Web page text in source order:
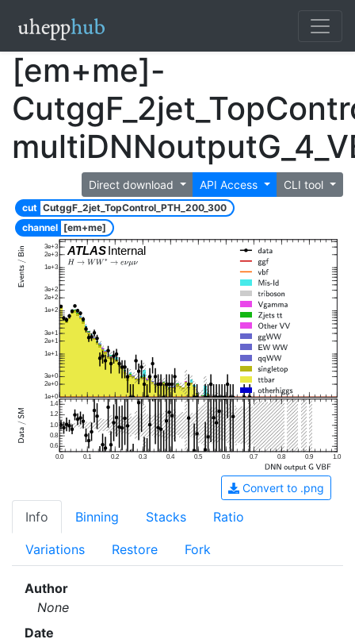
[em+me]-
Direct download API Access CLI tool
cut CutggF_2jet_TopControl_PTH_200_300
channel [em+me]
ATLASInternal
1e+0
2e+0
3e+0
1e+1
2e+1
3e+1
1e+2
2e+2
3e+2
1e+3
2e+3
3e+3
0.0 0.1 0.2 0.3 0.4 0.5 0.6 0.7 0.8 0.9 1.0
0.6
0.8
1.0
1.2
1.4
Convert to .png
Info Binning Stacks Ratio
Variations Restore Fork
Author
None
Date